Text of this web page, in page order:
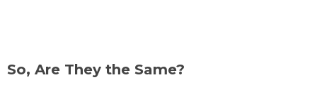
So, Are They the Same?